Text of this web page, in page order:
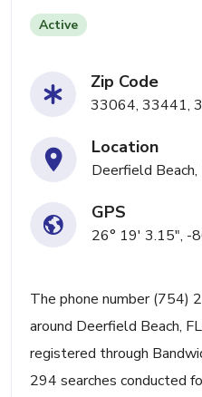
Active
Zip Code
33064, 33441,
Location
Deerfield Beach,
GPS
26° 19' 3.15", -
The phone number (754)
around Deerfield Beach,
registered through
294 searches conducted